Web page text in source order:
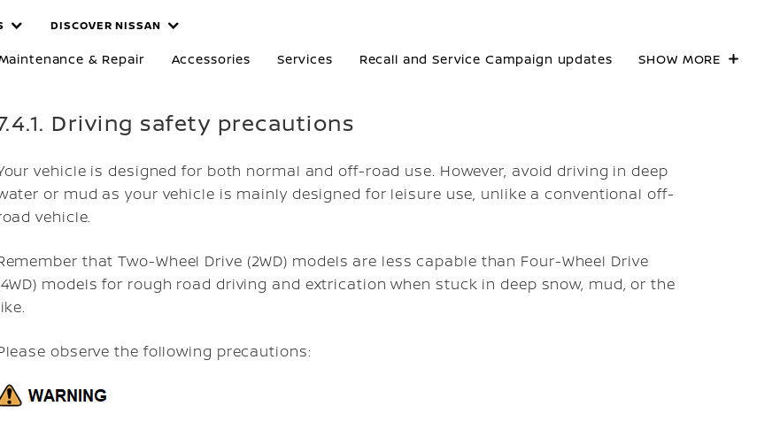
DISCOVER NISSAN
& Repair Accessories Services Recall and Service Campaign updates SHOW MORE
Driving safety precautions
vehicle is designed for both normal and off-road use. However, avoid driving in deep
or mud as your vehicle is mainly designed for leisure use, unlike a conventional off-
vehicle.
that Two-Wheel Drive (2WD) models are less capable than Four-Wheel Drive
models for rough road driving and extrication when stuck in deep snow, mud, or the
observe the following precautions: